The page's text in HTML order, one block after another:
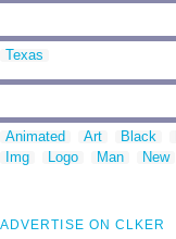
Texas
Animated Art Black
Img
Logo Man New
ADVERTISE ON CLKER